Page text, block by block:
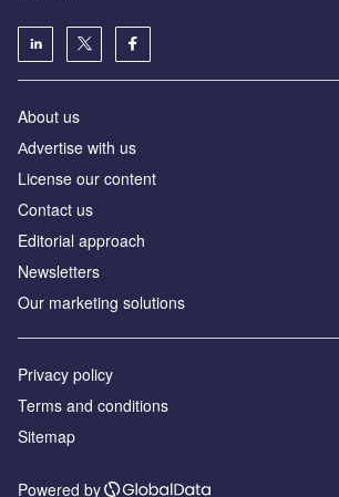
About us
Аdvertise with us
License our content
Contact us
Editorial approach
Newsletters
Our marketing solutions
Privacy policy
Terms and conditions
Sitemap
Powered by